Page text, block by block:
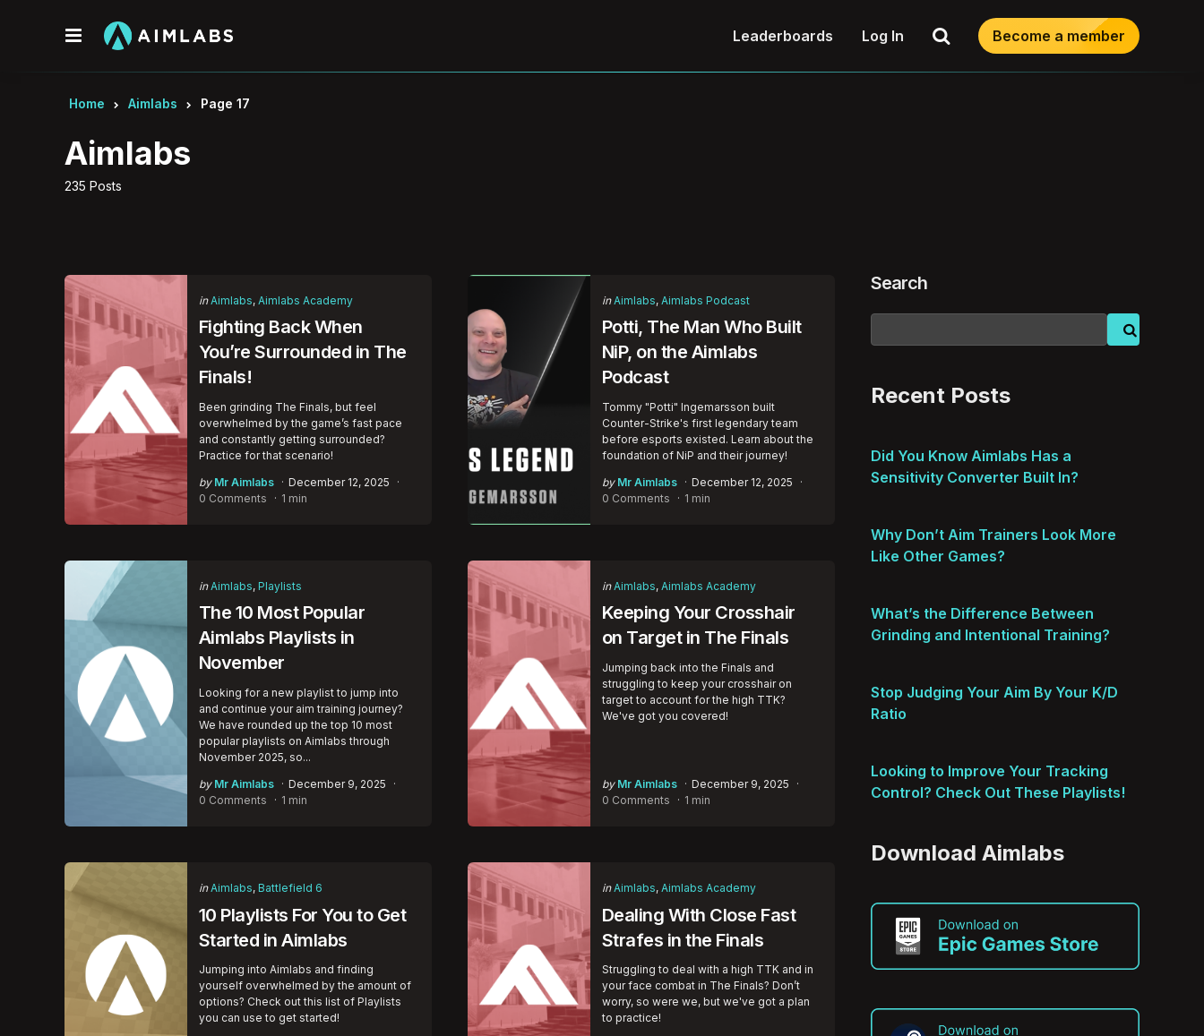
Menu Leaderboards Log In SearchBecome a member
Home Aimlabs Page 17
235 Posts
Aimlabs
Categories
Posted
in Aimlabs Aimlabs Academy
Fighting Back When
You’re Surrounded in The
Finals!
Been grinding The Finals, but feel
overwhelmed by the game’s fast pace
and constantly getting surrounded?
Practice for that scenario!
Posted
by
by Mr Aimlabs
December 12, 2025
0 Comments
1 min
Categories
Posted
in Aimlabs Aimlabs Podcast
Potti, The Man Who Built
NiP, on the Aimlabs
Podcast
Tommy "Potti" Ingemarsson built
Counter-Strike's first legendary team
before esports existed. Learn about the
foundation of NiP and their journey!
Posted
by
by Mr Aimlabs
December 12, 2025
0 Comments
1 min
Categories
Posted
in Aimlabs Playlists
The 10 Most Popular
Aimlabs Playlists in
November
Looking for a new playlist to jump into
and continue your aim training journey?
We have rounded up the top 10 most
popular playlists on Aimlabs through
November 2025, so...
Posted
by
by Mr Aimlabs
December 9, 2025
0 Comments
1 min
Categories
Posted
in Aimlabs Aimlabs Academy
Keeping Your Crosshair
on Target in The Finals
Jumping back into the Finals and
struggling to keep your crosshair on
target to account for the high TTK?
We've got you covered!
Posted
by
by Mr Aimlabs
December 9, 2025
0 Comments
1 min
Categories
Posted
in Aimlabs Battlefield 6
10 Playlists For You to Get
Started in Aimlabs
Jumping into Aimlabs and finding
yourself overwhelmed by the amount of
options? Check out this list of Playlists
you can use to get started!
Categories
Posted
in Aimlabs Aimlabs Academy
Dealing With Close Fast
Strafes in the Finals
Struggling to deal with a high TTK and in
your face combat in The Finals? Don’t
worry, so were we, but we've got a plan
to practice!
Search
Recent Posts
Did You Know Aimlabs Has a
Sensitivity Converter Built In?
Why Don’t Aim Trainers Look More
Like Other Games?
What’s the Difference Between
Grinding and Intentional Training?
Stop Judging Your Aim By Your K/D
Ratio
Looking to Improve Your Tracking
Control? Check Out These Playlists!
Download Aimlabs